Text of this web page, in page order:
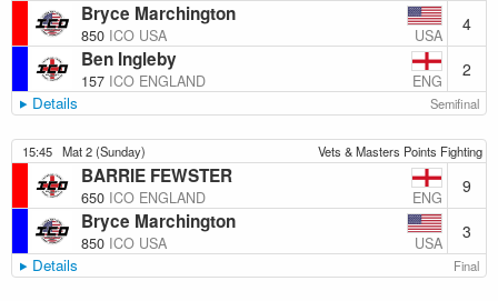
Bryce Marchington
850 ICO USA USA
4
Ben Ingleby
157 ICO ENGLAND ENG
2
Details Semifinal
15:45 Mat 2 (Sunday) Vets & Masters Points Fighting
BARRIE FEWSTER
650 ICO ENGLAND ENG
9
Bryce Marchington
850 ICO USA USA
3
Details Final